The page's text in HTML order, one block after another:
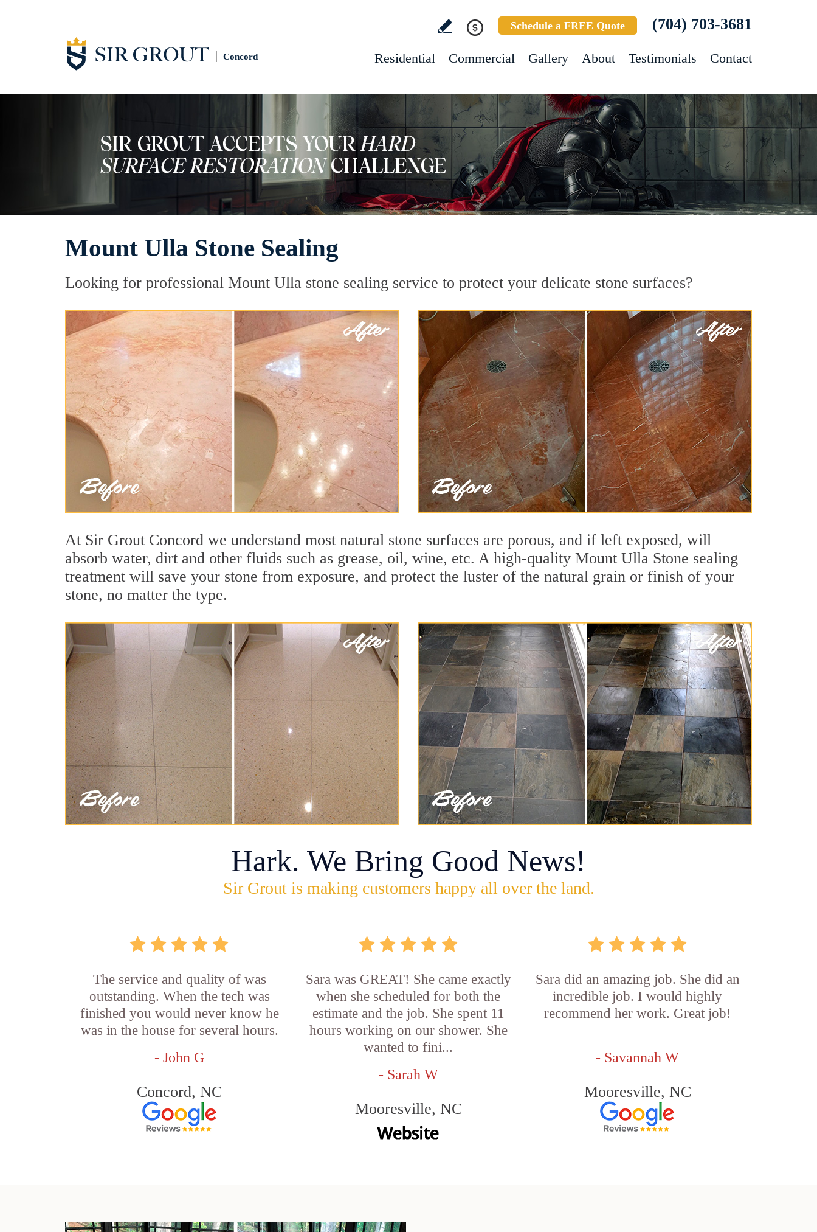
Concord
Schedule a FREE Quote (704) 703-3681
Residential Commercial Gallery About Testimonials Contact
Mount Ulla Stone Sealing
Looking for professional Mount Ulla stone sealing service to protect your delicate stone surfaces?
At Sir Grout Concord we understand most natural stone surfaces are porous, and if left exposed, will
absorb water, dirt and other fluids such as grease, oil, wine, etc. A high-quality Mount Ulla Stone sealing
treatment will save your stone from exposure, and protect the luster of the natural grain or finish of your
stone, no matter the type.
Hark. We Bring Good News!
Sir Grout is making customers happy all over the land.
The service and quality of was
outstanding. When the tech was
finished you would never know he
was in the house for several hours.
- John G
Concord, NC
Sara was GREAT! She came exactly
when she scheduled for both the
estimate and the job. She spent 11
hours working on our shower. She
wanted to fini...
- Sarah W
Mooresville, NC
Sara did an amazing job. She did an
incredible job. I would highly
recommend her work. Great job!
- Savannah W
Mooresville, NC